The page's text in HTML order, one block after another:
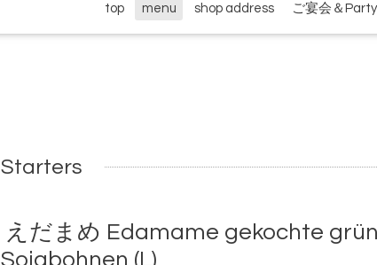
top menu shop address ご宴会＆
Starters
えだまめ Edamame gekochte
Sojabohnen (L)